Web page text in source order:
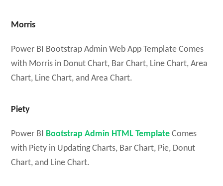
Morris
Power BI Bootstrap Admin Web App Template Comes
with Morris in Donut Chart, Bar Chart, Line Chart, Area
Chart, Line Chart, and Area Chart.
Piety
Power BI Bootstrap Admin HTML Template Comes
with Piety in Updating Charts, Bar Chart, Pie, Donut
Chart, and Line Chart.